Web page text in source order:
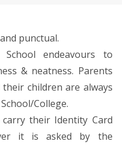
punctual.
endeavours to
& neatness. Parents
children are always
College.
their Identity Card
it is asked by the